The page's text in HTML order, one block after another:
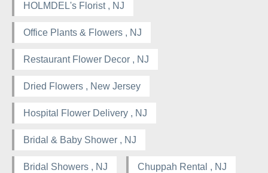
HOLMDEL's Florist , NJ
Office Plants & Flowers , NJ
Restaurant Flower Decor , NJ
Dried Flowers , New Jersey
Hospital Flower Delivery , NJ
Bridal & Baby Shower , NJ
Bridal Showers , NJ Chuppah Rental , NJ